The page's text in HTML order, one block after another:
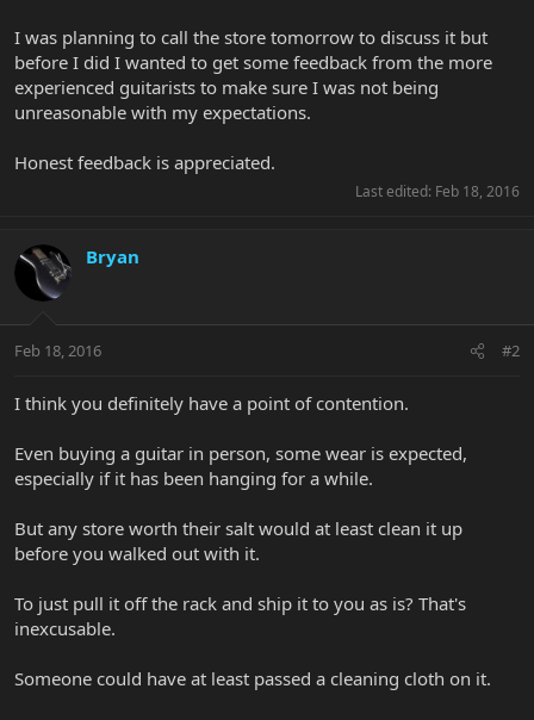
I was planning to call the store tomorrow to discuss it but
before I did I wanted to get some feedback from the more
experienced guitarists to make sure I was not being
unreasonable with my expectations.
Honest feedback is appreciated.
Last edited: Feb 18, 2016
Bryan
Feb 18, 2016 #2
I think you definitely have a point of contention.
Even buying a guitar in person, some wear is expected,
especially if it has been hanging for a while.
But any store worth their salt would at least clean it up
before you walked out with it.
To just pull it off the rack and ship it to you as is? That's
inexcusable.
Someone could have at least passed a cleaning cloth on it.